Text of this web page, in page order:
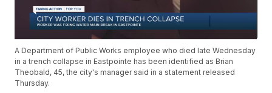
A Department of Public Works employee who died late Wednesday
in a trench collapse in Eastpointe has been identified as Brian
Theobald, 45, the city's manager said in a statement released
Thursday.